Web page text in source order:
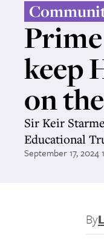
keep
on
Sir Keir
Educational
September 17, 2024
By